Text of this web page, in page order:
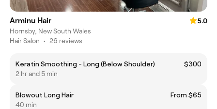
Arminu Hair
5.0
Hornsby, New South Wales
Hair Salon • 26 reviews
Keratin Smoothing - Long (Below Shoulder)
$300
2 hr and 5 min
Blowout Long Hair
From $65
40 min